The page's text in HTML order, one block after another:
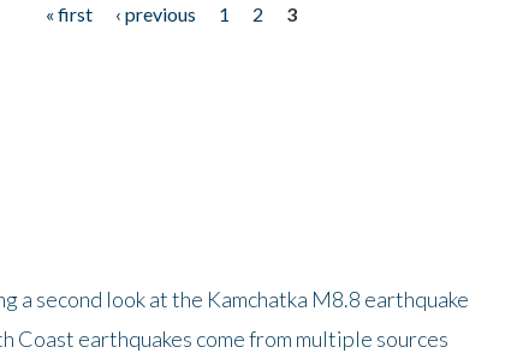
« first ‹ previous 1 2
3
a second look at the Kamchatka M8.8 earthquake
Coast earthquakes come from multiple sources